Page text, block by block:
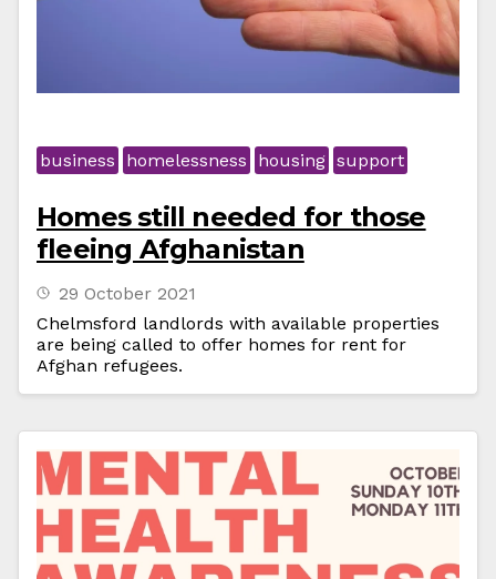
business homelessness housing support
Homes still needed for those
fleeing Afghanistan
29 October 2021
Chelmsford landlords with available properties
are being called to offer homes for rent for
Afghan refugees.